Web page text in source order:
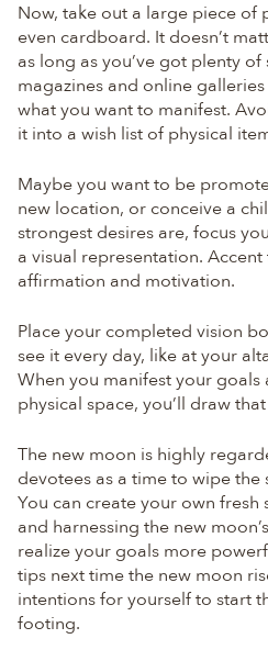
Now, take out a large piece of
even cardboard. It doesn’t
as long as you’ve got plenty
magazines and online
what you want to manifest.
it into a wish list of physical
Maybe you want to be
new location, or conceive a
strongest desires are, focus
a visual representation.
affirmation and motivation.
Place your completed vision
see it every day, like at your
When you manifest your goals
physical space, you’ll draw
The new moon is highly
devotees as a time to wipe the
You can create your own fresh
and harnessing the new
realize your goals more
tips next time the new moon
intentions for yourself to start
footing.